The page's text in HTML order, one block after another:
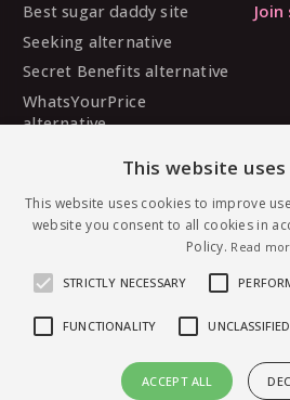
Best sugar daddy site
Seeking alternative
Secret Benefits alternative
WhatsYourPrice
alternative
alternative
MySugarDaddy alternative
© 2026 sugar4.me · 18+ only
dating, worldwide.
This website
This website uses cookies to improve
website you consent to all cookies in
Policy. Read
STRICTLY NECESSARY
FUNCTIONALITY UNCLASSIFIED
ACCEPT ALL